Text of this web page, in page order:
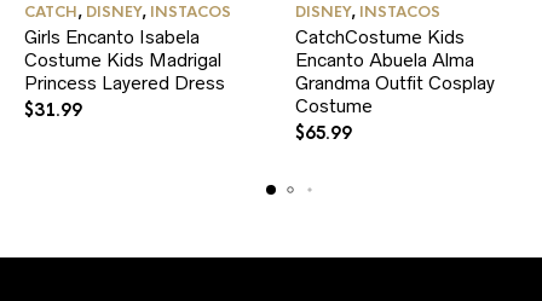
product
multiple
variants.
product
CATCH, DISNEY, INSTACOS
Girls Encanto Isabela
Costume Kids Madrigal
Princess Layered Dress
$31.99
variants.
product
DISNEY, INSTACOS
CatchCostume Kids
Encanto Abuela Alma
Grandma Outfit Cosplay
Costume
$65.99